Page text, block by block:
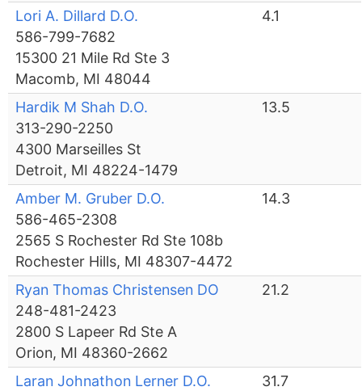
Lori A. Dillard D.O.
586-799-7682
15300 21 Mile Rd Ste 3
Macomb, MI 48044
4.1
Hardik M Shah D.O.
313-290-2250
4300 Marseilles St
Detroit, MI 48224-1479
13.5
Amber M. Gruber D.O.
586-465-2308
2565 S Rochester Rd Ste 108b
Rochester Hills, MI 48307-4472
14.3
Ryan Thomas Christensen DO
248-481-2423
2800 S Lapeer Rd Ste A
Orion, MI 48360-2662
21.2
Laran Johnathon Lerner D.O.
31.7